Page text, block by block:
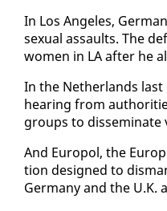
In Los An­ge­les,
sex­u­al as­saults. The
women in LA af­ter he
In the Nether­lands
hear­ing from
groups to dis­sem­i­nate
And Eu­ropol, the
tion de­signed to
Ger­many and the U.K.